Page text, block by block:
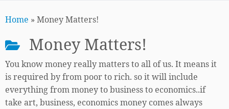
toHome » Money Matters!
Money Matters!
You know money really matters to all of us. It means it
is required by from poor to rich. so it will include
everything from money to business to economics..if
take art, business, economics money comes always